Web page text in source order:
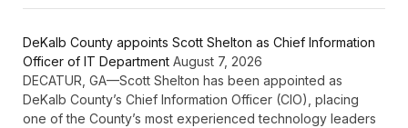
DeKalb County appoints Scott Shelton as Chief Information
Officer of IT Department August 7, 2026
DECATUR, GA—Scott Shelton has been appointed as
DeKalb County’s Chief Information Officer (CIO), placing
one of the County’s most experienced technology leaders